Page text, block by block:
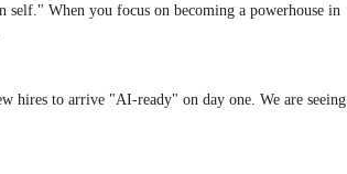
When you focus on becoming a powerhouse in
hires to arrive "AI-ready" on day one. We are seeing